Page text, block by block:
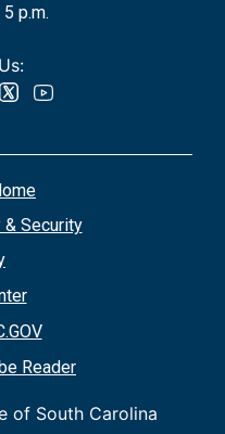
p.m.
& Security
Reader
of South Carolina